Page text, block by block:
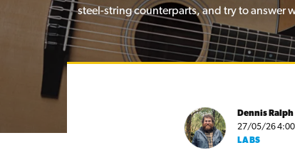
steel-string counterparts, and try to answer
Dennis Ralph
27/05/26
LABS